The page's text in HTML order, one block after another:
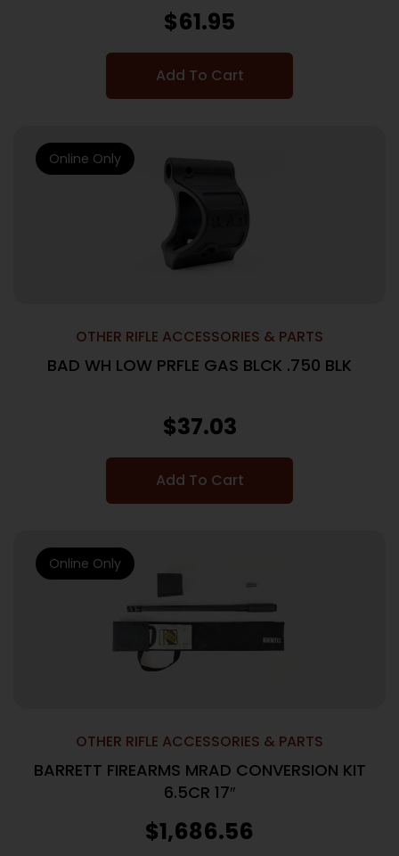
$61.95
Add To Cart
OTHER RIFLE ACCESSORIES & PARTS
BAD WH LOW PRFLE GAS BLCK .750 BLK
$37.03
Add To Cart
Online Only
OTHER RIFLE ACCESSORIES & PARTS
BARRETT FIREARMS MRAD CONVERSION KIT
6.5CR 17″
$1,686.56
Online Only